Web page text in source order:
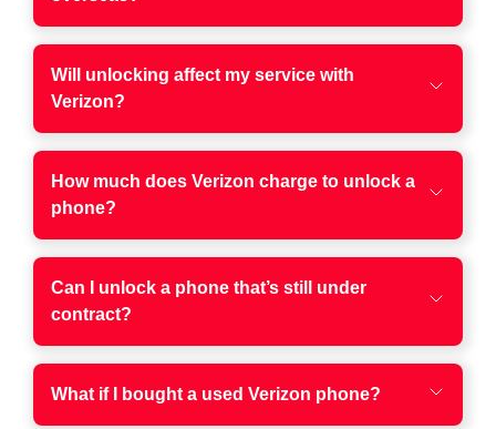
Will unlocking affect my service with
Verizon?
How much does Verizon charge to unlock a
phone?
Can I unlock a phone that’s still under
contract?
What if I bought a used Verizon phone?